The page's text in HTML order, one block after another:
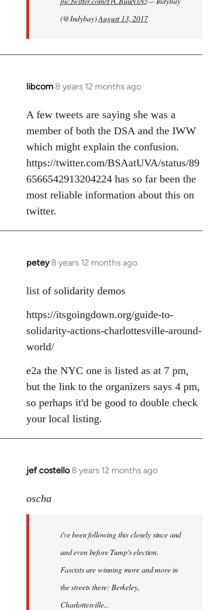
(@Indybay)August 13, 2017
libcom 8 years 12 months ago
In
to
Welcome
libcom.org
A few tweets are saying she was a
member of both the DSA and the IWW
which might explain the confusion.
https://twitter.com/BSAatUVA/status/89
6566542913204224 has so far been the
most reliable information about this on
twitter.
petey 8 years 12 months ago
In
to
by
libcom.org
list of solidarity demos
https://itsgoingdown.org/guide-to-
solidarity-actions-charlottesville-around-
world/
e2a the NYC one is listed as at 7 pm,
but the link to the organizers says 4 pm,
so perhaps it'd be good to double check
your local listing.
jef costello 8 years 12 months ago
In
to
libcom.org
oscha
i've been following this closely since and
and even before Tump's election.
Fascists are winning more and more in
the streets there: Berkeley,
Charlottesville...